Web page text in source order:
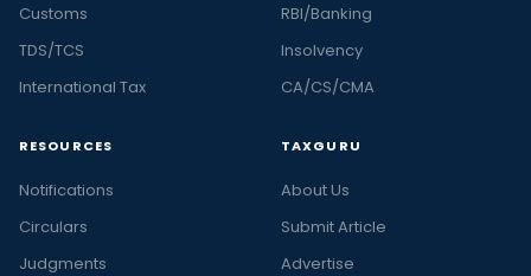
Customs
TDS/TCS
International Tax
RBI/Banking
Insolvency
CA/CS/CMA
RESOURCES
Notifications
Circulars
Judgments
TAXGURU
About Us
Submit Article
Advertise